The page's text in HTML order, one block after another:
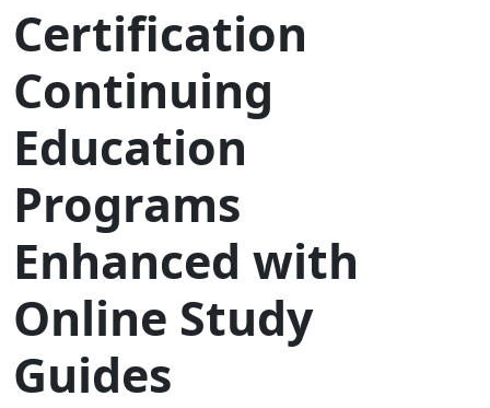
Certification
Continuing
Education
Programs
Enhanced with
Online Study
Guides